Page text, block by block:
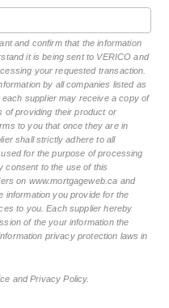
and confirm that the information
it is being sent to VERICO and
your requested transaction.
by all companies listed as
supplier may receive a copy of
of providing their product or
to you that once they are in
shall strictly adhere to all
for the purpose of processing
consent to the use of this
on www.mortgageweb.ca and
information you provide for the
to you. Each supplier hereby
of the your information the
privacy protection laws in
and Privacy Policy.